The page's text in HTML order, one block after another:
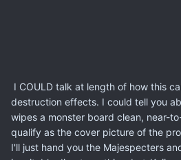
I COULD talk at length of how this
destruction effects. I could tell you
wipes a monster board clean, near-
qualify as the cover picture of the
I'll just hand you the Majespecters